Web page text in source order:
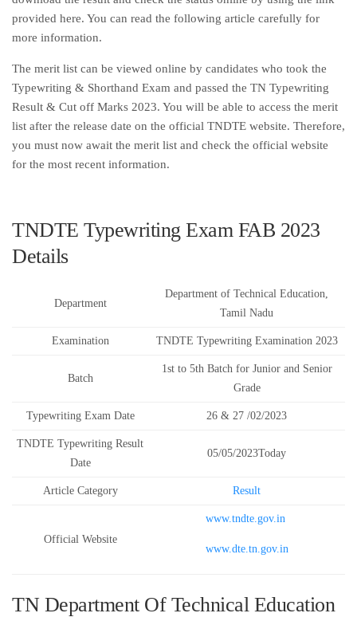
provided here. You can read the following article carefully for
more information.
The merit list can be viewed online by candidates who took the
Typewriting & Shorthand Exam and passed the TN Typewriting
Result & Cut off Marks 2023. You will be able to access the merit
list after the release date on the official TNDTE website. Therefore,
you must now await the merit list and check the official website
for the most recent information.
TNDTE Typewriting Exam FAB 2023
Details
Department
Department of Technical Education,
Tamil Nadu
Examination TNDTE Typewriting Examination 2023
Batch
1st to 5th Batch for Junior and Senior
Grade
Typewriting Exam Date 26 & 27 /02/2023
TNDTE Typewriting Result
Date
05/05/2023Today
Article Category Result
Official Website
www.tndte.gov.in
www.dte.tn.gov.in
TN Department Of Technical Education